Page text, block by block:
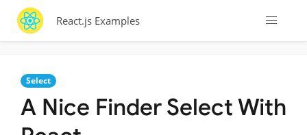
React.js Examples
Select
A Nice Finder Select With